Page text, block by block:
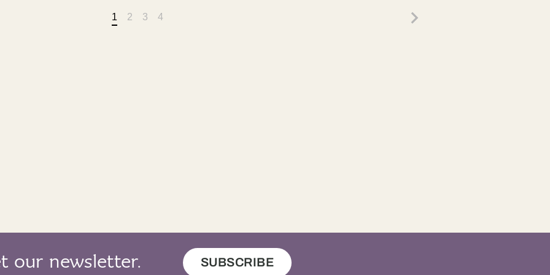
1 2 3 4
our newsletter. SUBSCRIBE